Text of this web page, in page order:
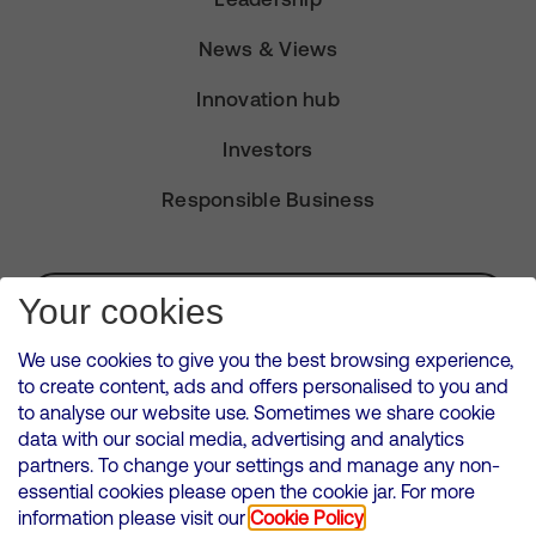
News & Views
Innovation hub
Investors
Responsible Business
Subscribe for Alerts
VMED O2 UK Limited ( Virgin Media O2 ) is registered in England and
Wales. Registration number: 12580944
500 Brook Drive, Reading, United Kingdom, RG2 6UU
Cookies Policy
Your cookies
We use cookies to give you the best browsing experience,
to create content, ads and offers personalised to you and
to analyse our website use. Sometimes we share cookie
data with our social media, advertising and analytics
partners. To change your settings and manage any non-
essential cookies please open the cookie jar. For more
information please visit our Cookie Policy